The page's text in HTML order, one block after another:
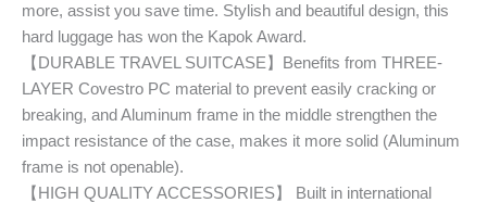
more, assist you save time. Stylish and beautiful design, this
hard luggage has won the Kapok Award.
【DURABLE TRAVEL SUITCASE】Benefits from THREE-
LAYER Covestro PC material to prevent easily cracking or
breaking, and Aluminum frame in the middle strengthen the
impact resistance of the case, makes it more solid (Aluminum
frame is not openable).
【HIGH QUALITY ACCESSORIES】 Built in international